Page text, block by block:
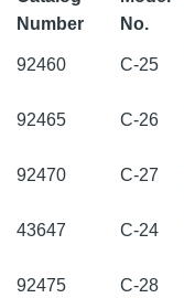
Number
No.
92460 C-25
92465 C-26
92470 C-27
43647 C-24
92475 C-28